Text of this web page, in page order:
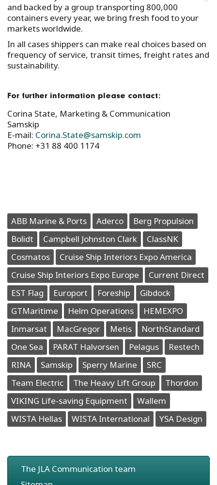
and backed by a group transporting 800,000
containers every year, we bring fresh food to your
markets worldwide.
In all cases shippers can make real choices based on
frequency of service, transit times, freight rates and
sustainability.
For further information please contact:
Corina State, Marketing & Communication
Samskip
E-mail: Corina.State@samskip.com
Phone: +31 88 400 1174
ABB Marine & Ports Aderco
Berg Propulsion
Bolidt
Campbell Johnston Clark
ClassNK
Cosmatos
Cruise Ship Interiors Expo America
Cruise Ship Interiors Expo Europe
Current Direct
EST Flag
Europort Foreship
Gibdock
GTMaritime
Helm Operations
HEMEXPO
Inmarsat
MacGregor Metis
NorthStandard
One Sea
PARAT Halvorsen Pelagus
Restech
RINA
Samskip Sperry Marine
SRC
Team Electric
The Heavy Lift Group
Thordon
VIKING Life-saving Equipment
Wallem
WISTA Hellas
WISTA International YSA Design
The JLA Communication team